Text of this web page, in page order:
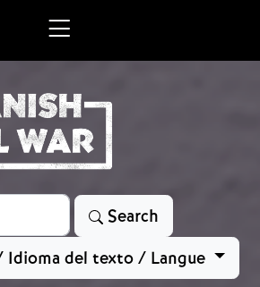
Search
Idioma del texto / Langue